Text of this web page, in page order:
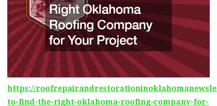
https://
to-find-the-right-oklahoma-roofing-company-for-